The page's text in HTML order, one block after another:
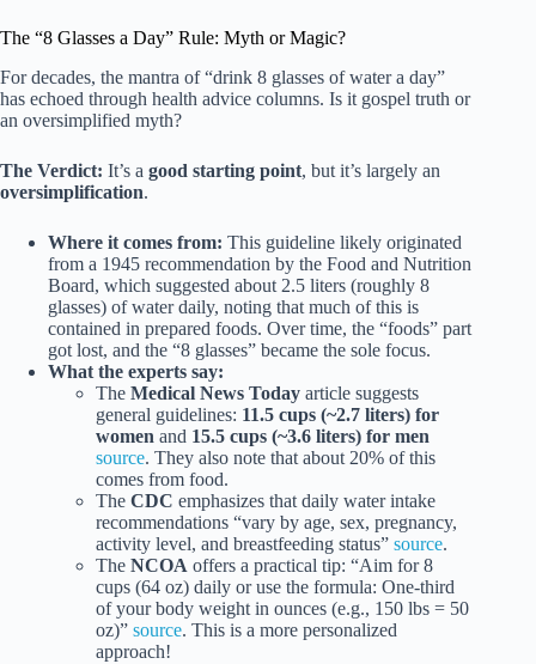
The “8 Glasses a Day” Rule: Myth or Magic?
For decades, the mantra of “drink 8 glasses of water a day”
has echoed through health advice columns. Is it gospel truth or
an oversimplified myth?
The Verdict: It’s a good starting point, but it’s largely an
oversimplification.
Where it comes from: This guideline likely originated
from a 1945 recommendation by the Food and Nutrition
Board, which suggested about 2.5 liters (roughly 8
glasses) of water daily, noting that much of this is
contained in prepared foods. Over time, the “foods” part
got lost, and the “8 glasses” became the sole focus.
What the experts say:
The Medical News Today article suggests
general guidelines: 11.5 cups (~2.7 liters) for
women and 15.5 cups (~3.6 liters) for men
source. They also note that about 20% of this
comes from food.
The CDC emphasizes that daily water intake
recommendations “vary by age, sex, pregnancy,
activity level, and breastfeeding status” source.
The NCOA offers a practical tip: “Aim for 8
cups (64 oz) daily or use the formula: One-third
of your body weight in ounces (e.g., 150 lbs = 50
oz)” source. This is a more personalized
approach!